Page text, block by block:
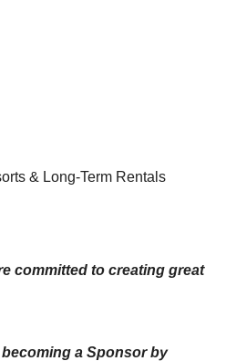
& Long-Term Rentals
committed to creating great
a Sponsor by